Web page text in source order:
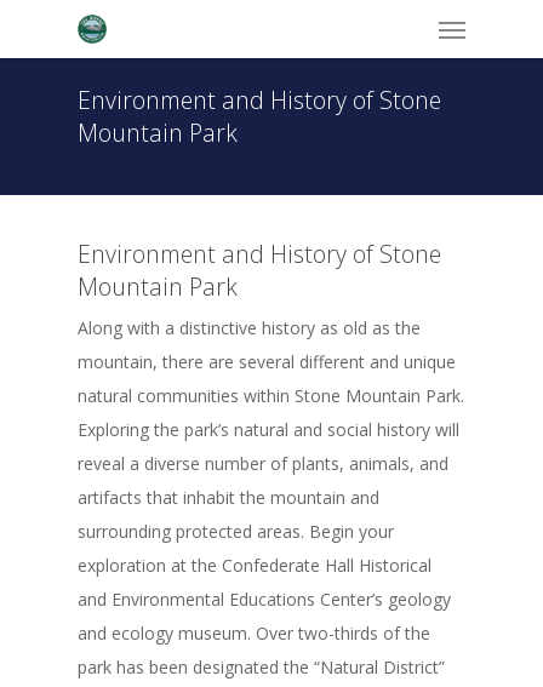
Menu
Environment and History of Stone
Mountain Park
Environment and History of Stone
Mountain Park
Along with a distinctive history as old as the
mountain, there are several different and unique
natural communities within Stone Mountain Park.
Exploring the park’s natural and social history will
reveal a diverse number of plants, animals, and
artifacts that inhabit the mountain and
surrounding protected areas. Begin your
exploration at the Confederate Hall Historical
and Environmental Educations Center’s geology
and ecology museum. Over two-thirds of the
park has been designated the “Natural District”